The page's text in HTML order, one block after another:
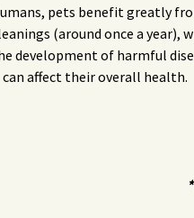
pets benefit greatly
(around once a year),
development of harmful
can affect their overall health.